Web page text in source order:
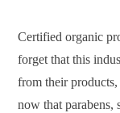
Certified organic
forget that this
from their
now that parabens,